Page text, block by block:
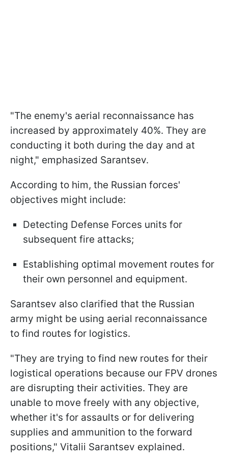
"The enemy's aerial reconnaissance has
increased by approximately 40%. They are
conducting it both during the day and at
night," emphasized Sarantsev.
According to him, the Russian forces'
objectives might include:
Detecting Defense Forces units for
subsequent fire attacks;
Establishing optimal movement routes for
their own personnel and equipment.
Sarantsev also clarified that the Russian
army might be using aerial reconnaissance
to find routes for logistics.
"They are trying to find new routes for their
logistical operations because our FPV drones
are disrupting their activities. They are
unable to move freely with any objective,
whether it's for assaults or for delivering
supplies and ammunition to the forward
positions," Vitalii Sarantsev explained.